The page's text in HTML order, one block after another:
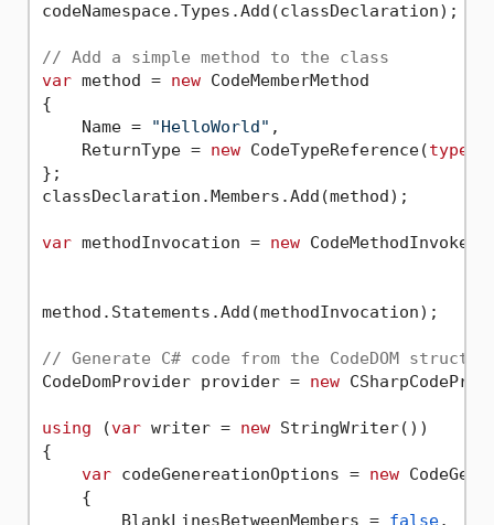
codeNamespace.Types.Add(classDeclaration);
// Add a simple method to the class
var method = new CodeMemberMethod
{
    Name =
"HelloWorld" ,
    ReturnType =
new CodeTypeReference(typeof
};
classDeclaration.Members.Add(method);
var methodInvocation = new
method.Statements.Add(methodInvocation);
// Generate C# code from the CodeDOM
CodeDomProvider provider = new
using (var writer = new StringWriter())
{
var codeGenereationOptions = new
    {
        BlankLinesBetweenMembers =
false,